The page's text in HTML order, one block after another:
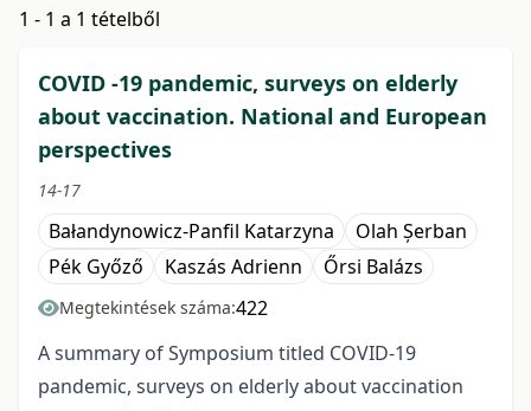
1 - 1 a 1 tételből
COVID -19 pandemic, surveys on elderly
about vaccination. National and European
perspectives
14-17
Bałandynowicz-Panfil Katarzyna
Olah Șerban
Pék Győző
Kaszás Adrienn Őrsi Balázs
Megtekintések száma:422
A summary of Symposium titled COVID-19
pandemic, surveys on elderly about vaccination